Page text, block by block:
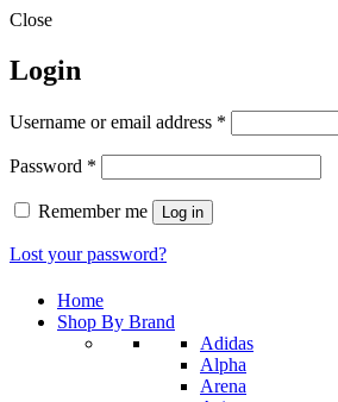
Close
Login
Username or email address *
Password *
Remember me Log in
Lost your password?
Home
Shop By Brand
Adidas
Alpha
Arena